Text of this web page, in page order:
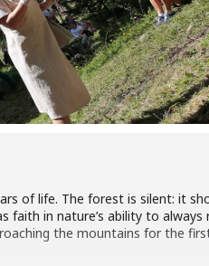
of life. The forest is silent: it
in nature’s ability to always
the mountains for the